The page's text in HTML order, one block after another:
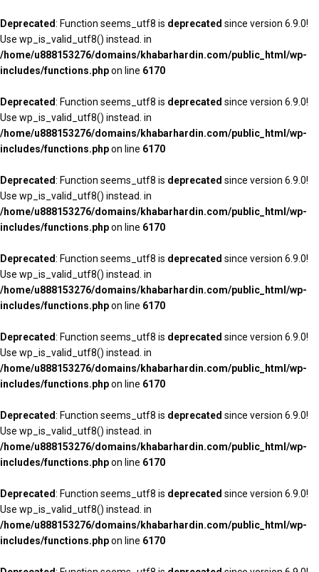
Deprecated: Function seems_utf8 is deprecated since version 6.9.0!
Use wp_is_valid_utf8() instead. in
/home/u888153276/domains/khabarhardin.com/public_html/wp-
includes/functions.phpon line 6170
Deprecated: Function seems_utf8 is deprecated since version 6.9.0!
Use wp_is_valid_utf8() instead. in
/home/u888153276/domains/khabarhardin.com/public_html/wp-
includes/functions.phpon line 6170
Deprecated: Function seems_utf8 is deprecated since version 6.9.0!
Use wp_is_valid_utf8() instead. in
/home/u888153276/domains/khabarhardin.com/public_html/wp-
includes/functions.phpon line 6170
Deprecated: Function seems_utf8 is deprecated since version 6.9.0!
Use wp_is_valid_utf8() instead. in
/home/u888153276/domains/khabarhardin.com/public_html/wp-
includes/functions.phpon line 6170
Deprecated: Function seems_utf8 is deprecated since version 6.9.0!
Use wp_is_valid_utf8() instead. in
/home/u888153276/domains/khabarhardin.com/public_html/wp-
includes/functions.phpon line 6170
Deprecated: Function seems_utf8 is deprecated since version 6.9.0!
Use wp_is_valid_utf8() instead. in
/home/u888153276/domains/khabarhardin.com/public_html/wp-
includes/functions.phpon line 6170
Deprecated: Function seems_utf8 is deprecated since version 6.9.0!
Use wp_is_valid_utf8() instead. in
/home/u888153276/domains/khabarhardin.com/public_html/wp-
includes/functions.phpon line 6170